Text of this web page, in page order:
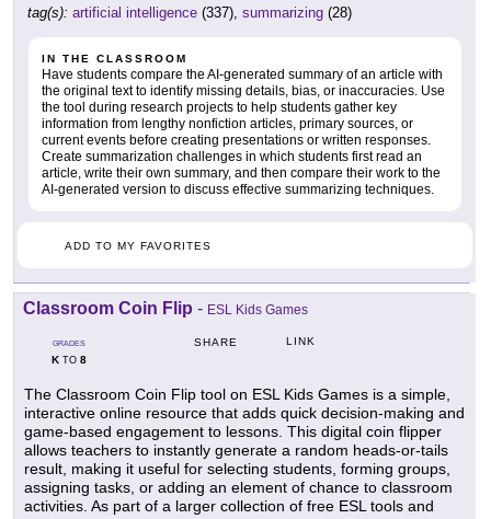
tag(s): artificial intelligence (337), summarizing (28)
IN THE CLASSROOM
Have students compare the AI-generated summary of an article with
the original text to identify missing details, bias, or inaccuracies. Use
the tool during research projects to help students gather key
information from lengthy nonfiction articles, primary sources, or
current events before creating presentations or written responses.
Create summarization challenges in which students first read an
article, write their own summary, and then compare their work to the
AI-generated version to discuss effective summarizing techniques.
ADD TO MY FAVORITES
Classroom Coin Flip - ESL Kids Games
GRADES
KTO 8
SHARE LINK
The Classroom Coin Flip tool on ESL Kids Games is a simple,
interactive online resource that adds quick decision-making and
game-based engagement to lessons. This digital coin flipper
allows teachers to instantly generate a random heads-or-tails
result, making it useful for selecting students, forming groups,
assigning tasks, or adding an element of chance to classroom
activities. As part of a larger collection of free ESL tools and